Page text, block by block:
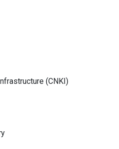
(CNKI)